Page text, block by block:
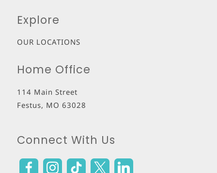
Explore
OUR LOCATIONS
Home Office
114 Main Street
Festus, MO 63028
Connect With Us